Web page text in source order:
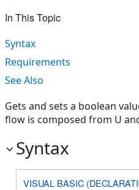
In This Topic
Syntax
Requirements
See Also
Gets and sets a boolean
flow is composed from U
Syntax
VISUAL BASIC